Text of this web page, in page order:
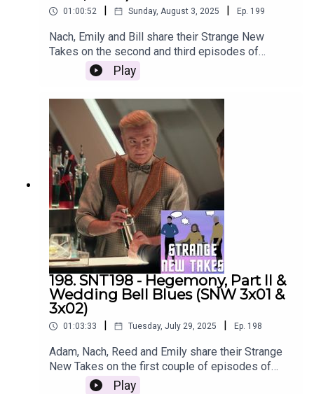
01:00:52 | Sunday, August 3, 2025 | Ep. 199
Nach, Emily and Bill share their Strange New
Takes on the second and third episodes of
Strange New Worlds Season 3!
Play
198. SNT198 - Hegemony, Part II &
Wedding Bell Blues (SNW 3x01 &
3x02)
01:03:33 | Tuesday, July 29, 2025 | Ep. 198
Adam, Nach, Reed and Emily share their Strange
New Takes on the first couple of episodes of
Strange New Worlds Season 3!
Play